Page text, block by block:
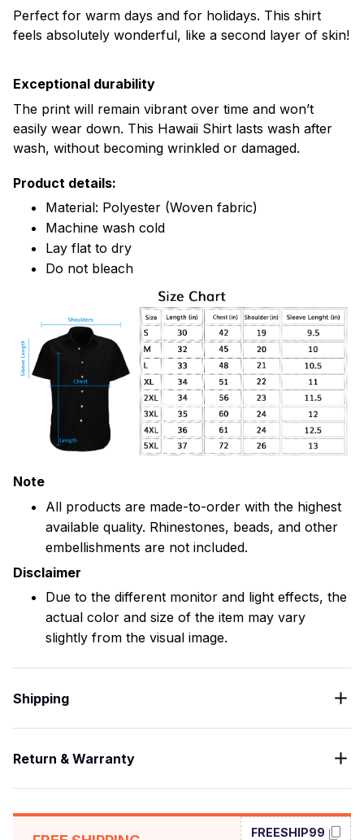
Perfect for warm days and for holidays. This shirt
feels absolutely wonderful, like a second layer of skin!
Exceptional durability
The print will remain vibrant over time and won’t
easily wear down. This Hawaii Shirt lasts wash after
wash, without becoming wrinkled or damaged.
Product details:
Material: Polyester (Woven fabric)
Machine wash cold
Lay flat to dry
Do not bleach
Note
All products are made-to-order with the highest
available quality. Rhinestones, beads, and other
embellishments are not included.
Disclaimer
Due to the different monitor and light effects, the
actual color and size of the item may vary
slightly from the visual image.
Shipping
Return & Warranty
FREESHIP99